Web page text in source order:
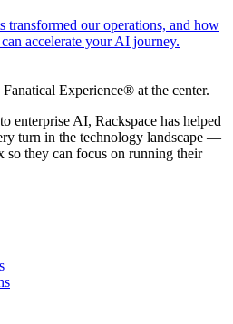
transformed our operations, and how
accelerate your AI journey.
Experience® at the center.
enterprise AI, Rackspace has helped
turn in the technology landscape —
so they can focus on running their